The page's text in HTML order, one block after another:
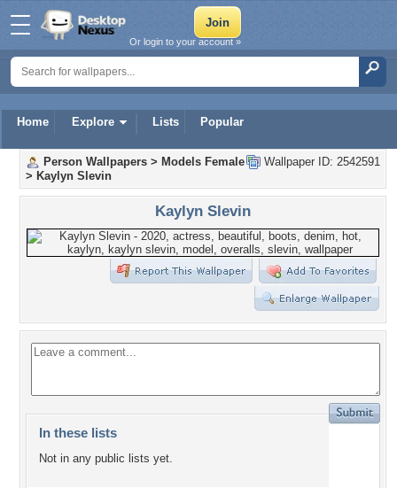
Home Explore Lists Popular
Or login to your account »
Wallpaper ID: 2542591
Person Wallpapers > Models Female
> Kaylyn Slevin
Kaylyn Slevin
In these lists
Not in any public lists yet.